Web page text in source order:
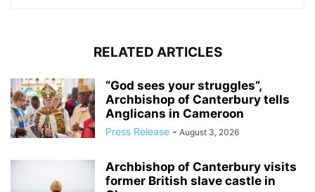
RELATED ARTICLES
“God sees your struggles”,
Archbishop of Canterbury tells
Anglicans in Cameroon
Press Release - August 3, 2026
Archbishop of Canterbury visits
former British slave castle in